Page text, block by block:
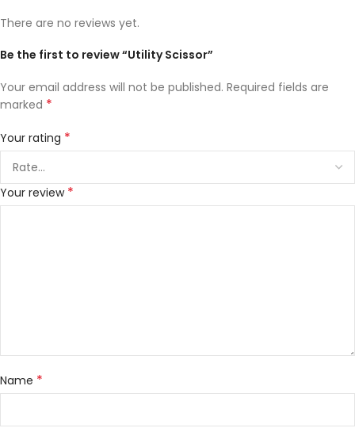
There are no reviews yet.
Be the first to review “Utility Scissor”
Your email address will not be published. Required fields are
marked *
Your rating *
Your review *
Name *